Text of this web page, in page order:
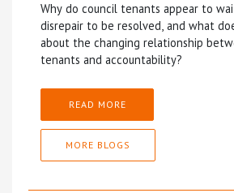
Why do council tenants appear to
disrepair to be resolved, and what
about the changing relationship
tenants and accountability?
READ MORE
MORE BLOGS